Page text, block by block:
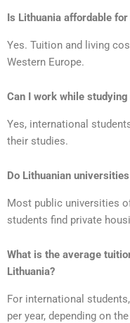
Is Lithuania affordable
Yes. Tuition and living
Western Europe.
Can I work while
Yes, international
their studies.
Do Lithuanian
Most public universities
students find private
What is the average
Lithuania?
For international
per year, depending on